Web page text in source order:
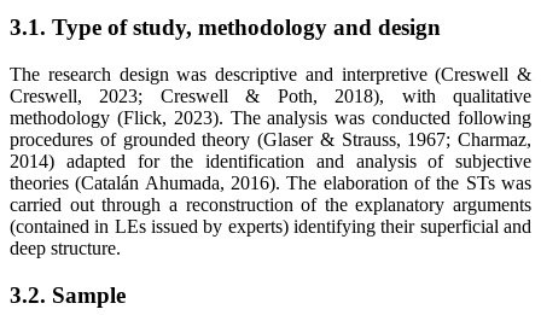
3.1. Type of study, methodology and design
The research design was descriptive and interpretive (Creswell &
Creswell, 2023; Creswell & Poth, 2018), with qualitative
methodology (Flick, 2023). The analysis was conducted following
procedures of grounded theory (Glaser & Strauss, 1967; Charmaz,
2014) adapted for the identification and analysis of subjective
theories (Catalán Ahumada, 2016). The elaboration of the STs was
carried out through a reconstruction of the explanatory arguments
(contained in LEs issued by experts) identifying their superficial and
deep structure.
3.2. Sample